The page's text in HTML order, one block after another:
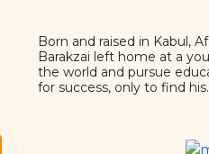
Born and raised in Kabul,
Barakzai left home at a
the world and pursue
for success, only to find